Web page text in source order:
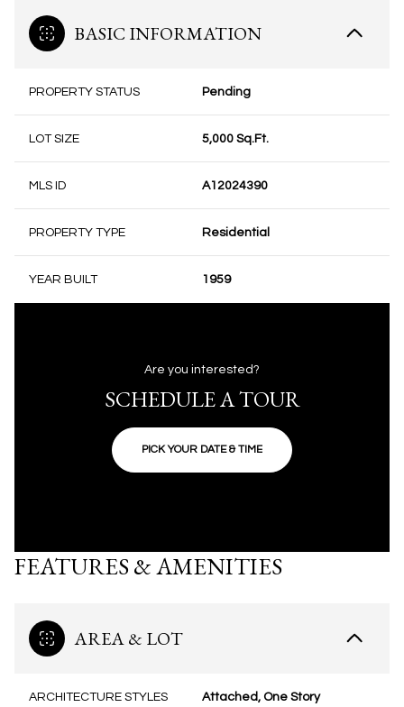
BASIC INFORMATION
PROPERTY STATUS Pending
LOT SIZE 5,000 Sq.Ft.
MLS ID A12024390
PROPERTY TYPE Residential
YEAR BUILT 1959
Are you interested?
SCHEDULE A TOUR
PICK YOUR DATE & TIME
FEATURES & AMENITIES
AREA & LOT
ARCHITECTURE STYLES Attached, One Story